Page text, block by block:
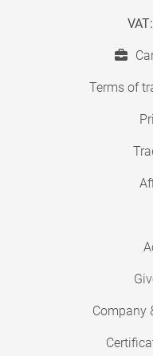
VAT:
Terms of
Company